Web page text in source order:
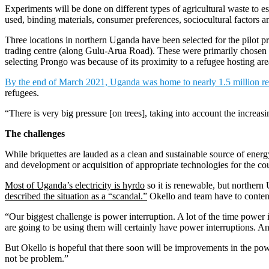
Experiments will be done on different types of agricultural waste to
used, binding materials, consumer preferences, sociocultural factors
Three locations in northern Uganda have been selected for the pilot
trading centre (along Gulu-Arua Road). These were primarily
selecting Prongo was because of its proximity to a refugee hosting
By the end of March 2021, Uganda was home to nearly 1.5 million
refugees.
“There is very big pressure [on trees], taking into account the
The challenges
While briquettes are lauded as a clean and sustainable source of
and development or acquisition of appropriate technologies for the
Most of Uganda’s electricity is hyrdo so it is renewable, but northern
described the situation as a “scandal.” Okello and team have to
“Our biggest challenge is power interruption. A lot of the time
are going to be using them will certainly have power interruptions.
But Okello is hopeful that there soon will be improvements in the
not be problem.”